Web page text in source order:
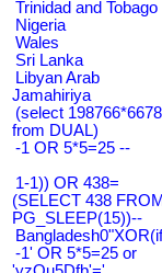
Trinidad and Tobago
Nigeria
Wales
Sri Lanka
Libyan Arab
Jamahiriya
(select
from DUAL)
-1 OR 5*5=25 --
1-1)) OR 438=
(SELECT 438 FROM
PG_SLEEP(15))--
-1' OR 5*5=25 or